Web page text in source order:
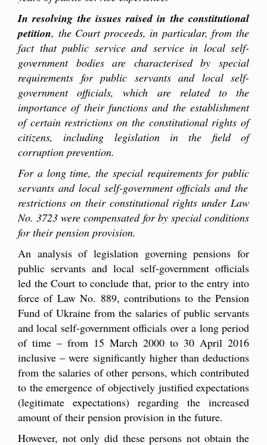
In resolving the issues raised in the constitutional
petition, the Court proceeds, in particular, from the
fact that public service and service in local self-
government bodies are characterised by special
requirements for public servants and local self-
government officials, which are related to the
importance of their functions and the establishment
of certain restrictions on the constitutional rights of
citizens, including legislation in the field of
corruption prevention.
For a long time, the special requirements for public
servants and local self-government officials and the
restrictions on their constitutional rights under Law
No. 3723 were compensated for by special conditions
for their pension provision.
An analysis of legislation governing pensions for
public servants and local self-government officials
led the Court to conclude that, prior to the entry into
force of Law No. 889, contributions to the Pension
Fund of Ukraine from the salaries of public servants
and local self-government officials over a long period
of time – from 15 March 2000 to 30 April 2016
inclusive – were significantly higher than deductions
from the salaries of other persons, which contributed
to the emergence of objectively justified expectations
(legitimate expectations) regarding the increased
amount of their pension provision in the future.
However, not only did these persons not obtain the